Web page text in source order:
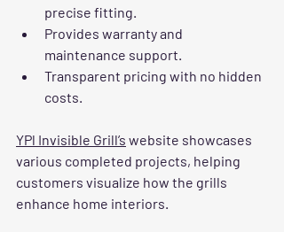
precise fitting.
Provides warranty and
maintenance support.
Transparent pricing with no hidden
costs.
YPl Invisible Grill’s website showcases
various completed projects, helping
customers visualize how the grills
enhance home interiors.